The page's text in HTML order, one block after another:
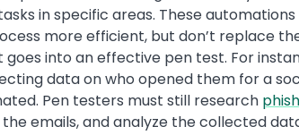
in specific areas. These
more efficient, but don’t replace
into an effective pen test. For
data on who opened them for a
Pen testers must still research
emails, and analyze the collected